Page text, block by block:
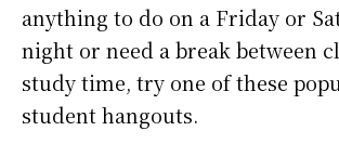
anything to do on a Friday or
night or need a break between
study time, try one of these
student hangouts.